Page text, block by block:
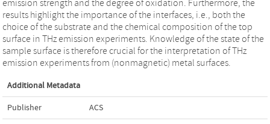
emission strength and the degree of oxidation. Furthermore, the
results highlight the importance of the interfaces, i.e., both the
choice of the substrate and the chemical composition of the top
surface in THz emission experiments. Knowledge of the state of the
sample surface is therefore crucial for the interpretation of THz
emission experiments from (nonmagnetic) metal surfaces.
Additional Metadata
Publisher ACS